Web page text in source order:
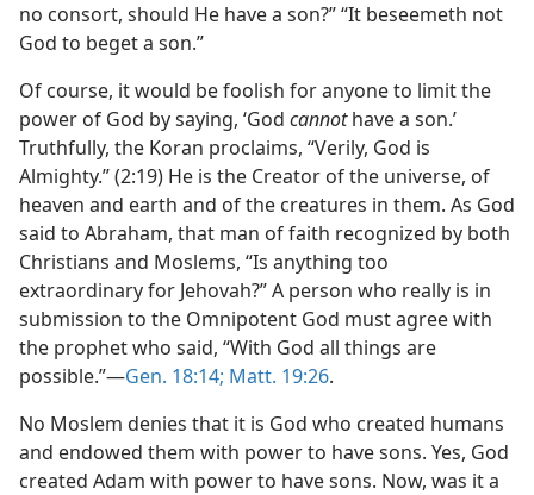
no consort, should He have a son?” “It beseemeth not
God to beget a son.”
Of course, it would be foolish for anyone to limit the
power of God by saying, ‘God cannothave a son.’
Truthfully, the Koran proclaims, “Verily, God is
Almighty.” (2:19) He is the Creator of the universe, of
heaven and earth and of the creatures in them. As God
said to Abraham, that man of faith recognized by both
Christians and Moslems, “Is anything too
extraordinary for Jehovah?” A person who really is in
submission to the Omnipotent God must agree with
the prophet who said, “With God all things are
possible.”—Gen. 18:14; Matt. 19:26.
No Moslem denies that it is God who created humans
and endowed them with power to have sons. Yes, God
created Adam with power to have sons. Now, was it a